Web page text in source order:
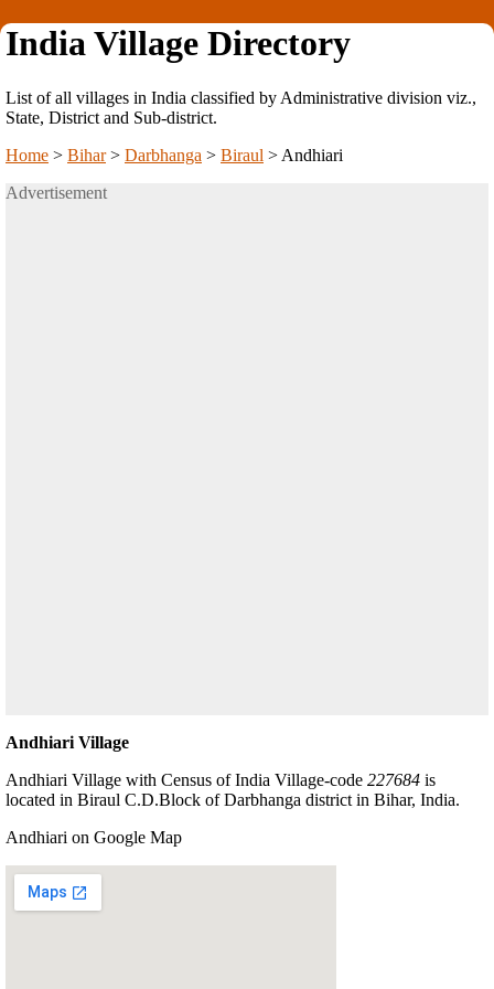
India Village Directory
List of all villages in India classified by Administrative division viz.,
State, District and Sub-district.
Home > Bihar> Darbhanga > Biraul > Andhiari
Advertisement
Andhiari Village
Andhiari Village with Census of India Village-code 227684 is
located in Biraul C.D.Block of Darbhanga district in Bihar, India.
Andhiari on Google Map